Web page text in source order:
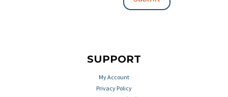
SUPPORT
My Account
Privacy Policy